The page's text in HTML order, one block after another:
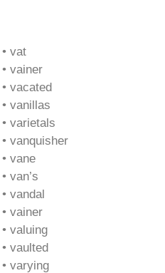
• vat
• vainer
• vacated
• vanillas
• varietals
• vanquisher
• vane
• van’s
• vandal
• vainer
• valuing
• vaulted
• varying